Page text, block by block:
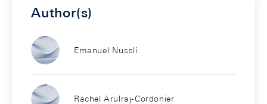
Author(s)
Emanuel Nussli
Rachel Arulraj-Cordonier